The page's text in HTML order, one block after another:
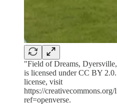
"Field of Dreams,
is licensed under CC BY
license, visit
https://creativecommons.org/
ref=openverse.